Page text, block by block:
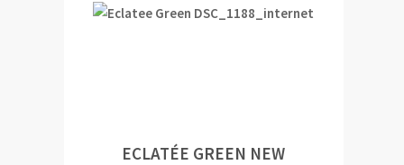
ECLATÉE GREEN NEW